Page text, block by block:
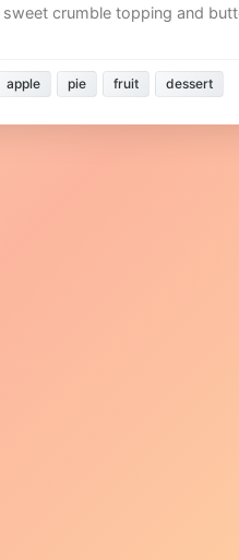
crumble topping and
apple pie fruit dessert